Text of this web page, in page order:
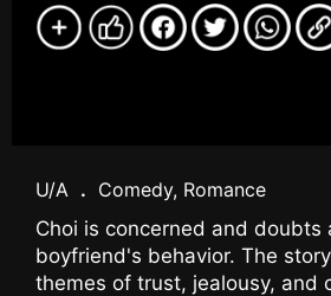
U/A . Comedy, Romance
Choi is concerned and doubts
boyfriend's behavior. The
themes of trust, jealousy, and